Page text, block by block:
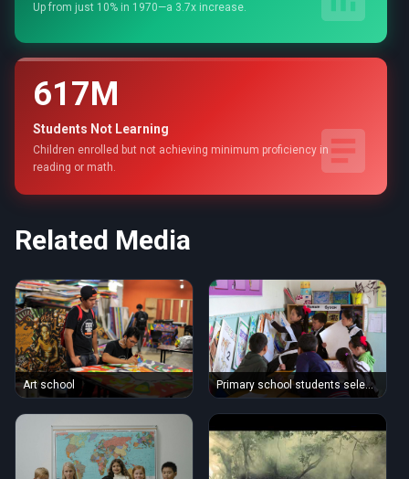
Up from just 10% in 1970—a 3.7x increase.
617M
Students Not Learning
Children enrolled but not achieving minimum proficiency in
reading or math.
Related Media
Art school
Primary school students select
'big books'